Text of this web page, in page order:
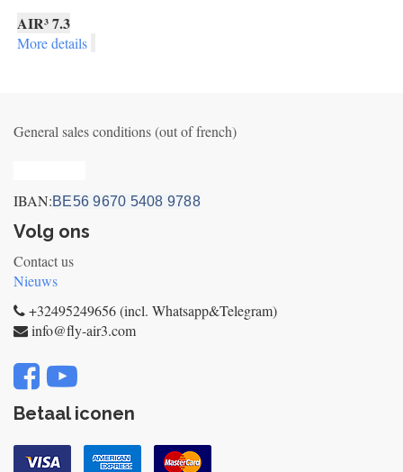
AIR³ 7.3
More details
General sales conditions (out of french)
IBAN:BE56 9670 5408 9788
Volg ons
Contact us
Nieuws
+32495249656 (incl. Whatsapp&Telegram)
info@fly-air3.com
Betaal iconen